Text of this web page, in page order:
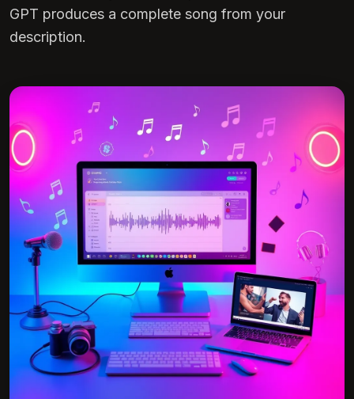
GPT produces a complete song from your
description.